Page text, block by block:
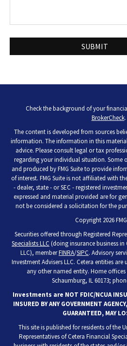
Check the background of your
BrokerCheck.
The content is developed from sources
information. The information in this
advice. Please consult legal or tax
regarding your individual situation. Some
and produced by FMG Suite to provide
of interest. FMG Suite is not affiliated with
- dealer, state - or SEC - registered
expressed and material provided are for
not be considered a solicitation for the
Copyright 2026
Securities offered through Registered
Specialists LLC (doing insurance business in
LLC), memberFINRA/SIPC. Advisory
Investment Advisers LLC. Cetera entities
any other named entity. Home offices
Schaumburg, IL 60173;
Investments are NOT FDIC/NCUA
INSURED BY ANY GOVERNMENT
GUARANTEED, MAY
This site is published for residents of the
Representatives of Cetera Financial